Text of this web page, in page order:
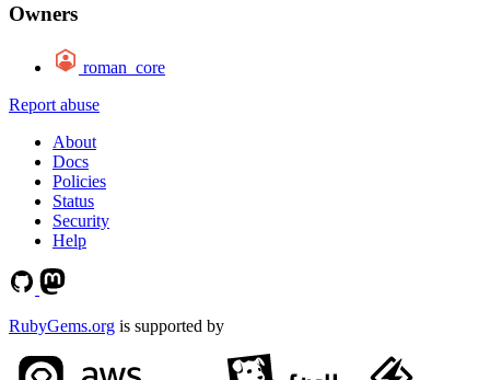
Owners
roman_core
Report abuse
About
Docs
Policies
Status
Security
Help
RubyGems.org is supported by